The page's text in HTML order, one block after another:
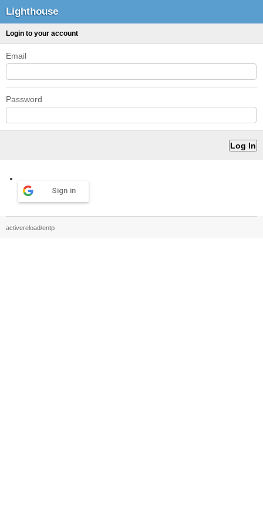
Lighthouse
Login to your account
Email
Password
Sign in
activereload/entp